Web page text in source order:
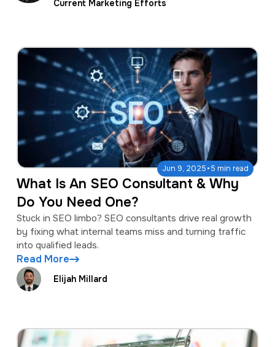
Current Marketing Efforts
Jun 9, 2025·5 min read
What Is An SEO Consultant & Why
Do You Need One?
Stuck in SEO limbo? SEO consultants drive real growth
by fixing what internal teams miss and turning traffic
into qualified leads.
Read More
Elijah Millard